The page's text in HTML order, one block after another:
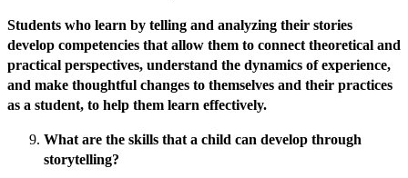
Students who learn by telling and analyzing their stories
develop competencies that allow them to connect theoretical and
practical perspectives, understand the dynamics of experience,
and make thoughtful changes to themselves and their practices
as a student, to help them learn effectively.
What are the skills that a child can develop through
storytelling?